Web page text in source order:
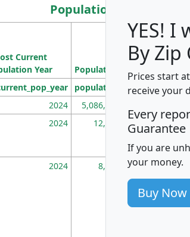
Population
Current
Year
Population
Population
Density
population
2024 5,086,768
2024 12,155
2024 8,247
YES! I
By
Prices start
receive your
Every
Guarantee
If you are
your money.
Buy Now